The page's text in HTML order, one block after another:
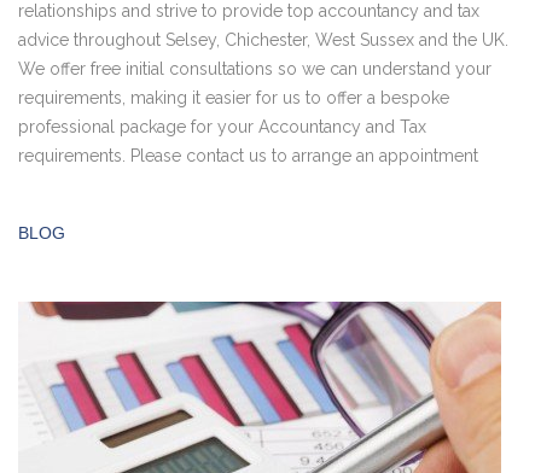
relationships and strive to provide top accountancy and tax
advice throughout Selsey, Chichester, West Sussex and the UK.
We offer free initial consultations so we can understand your
requirements, making it easier for us to offer a bespoke
professional package for your Accountancy and Tax
requirements. Please contact us to arrange an appointment
BLOG